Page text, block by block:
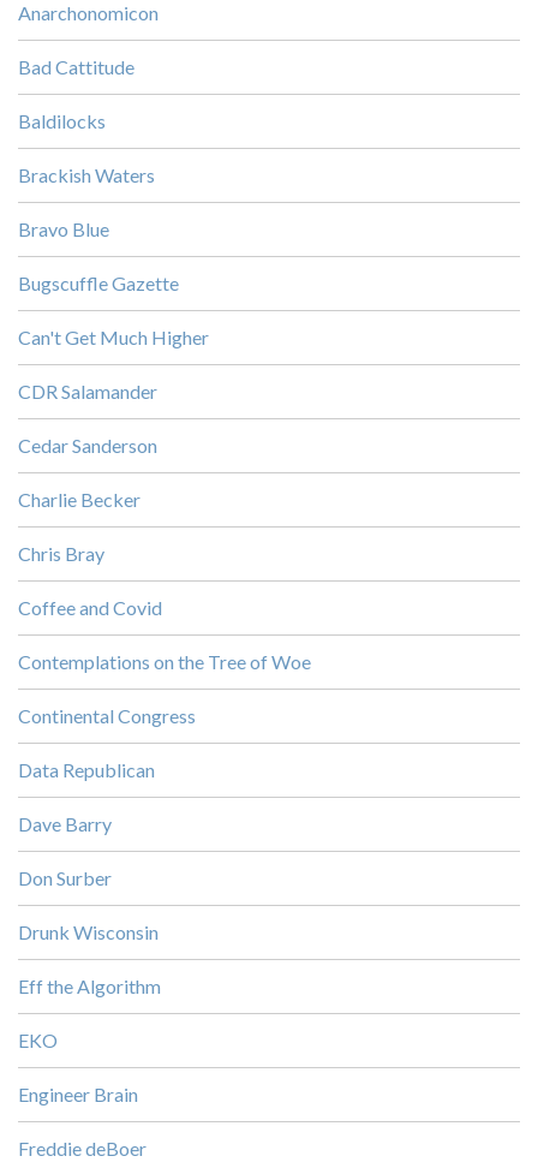
Anarchonomicon
Bad Cattitude
Baldilocks
Brackish Waters
Bravo Blue
Bugscuffle Gazette
Can't Get Much Higher
CDR Salamander
Cedar Sanderson
Charlie Becker
Chris Bray
Coffee and Covid
Contemplations on the Tree of Woe
Continental Congress
Data Republican
Dave Barry
Don Surber
Drunk Wisconsin
Eff the Algorithm
EKO
Engineer Brain
Freddie deBoer